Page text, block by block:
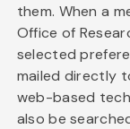
them. When a
Office of
selected
mailed directly
web-based
also be